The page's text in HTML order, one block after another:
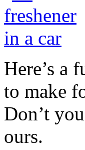
Here’s a
to make
Don’t
ours.